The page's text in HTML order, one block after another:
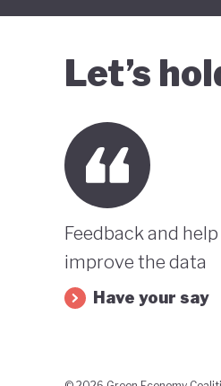
Let’s
Feedback and help
improve the data
Have your say